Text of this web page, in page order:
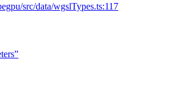
src/data/wgslTypes.ts:117